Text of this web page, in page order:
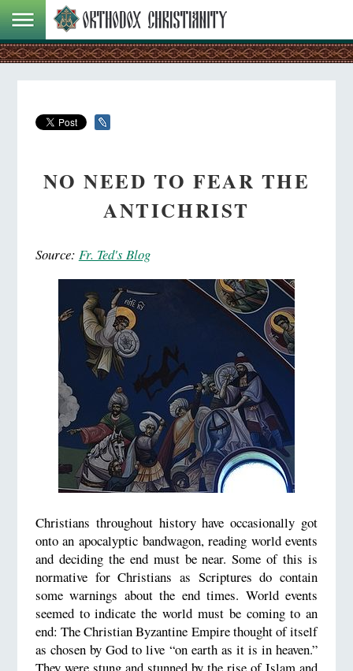
NO NEED TO FEAR THE
ANTICHRIST
Source: Fr. Ted's Blog
Christians throughout history have occasionally got
onto an apocalyptic bandwagon, reading world events
and deciding the end must be near. Some of this is
normative for Christians as Scriptures do contain
some warnings about the end times. World events
seemed to indicate the world must be coming to an
end: The Christian Byzantine Empire thought of itself
as chosen by God to live “on earth as it is in heaven.”
They were stung and stunned by the rise of Islam and